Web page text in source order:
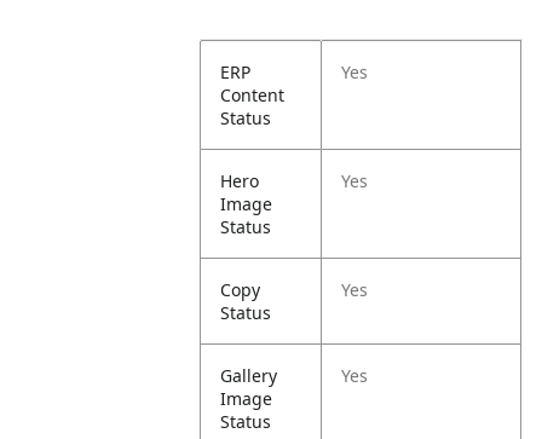
ERP
Content
Status
Yes
Hero
Image
Status
Yes
Copy
Status
Yes
Gallery
Image
Status
Yes